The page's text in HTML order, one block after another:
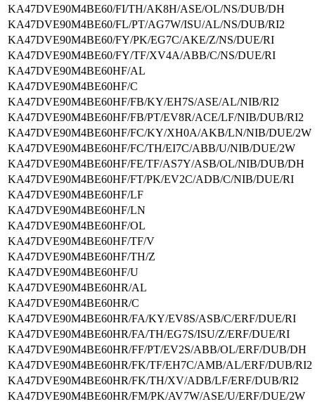
KA47DVE90M4BE60/FI/TH/AK8H/ASE/OL/NS/DUB/DH
KA47DVE90M4BE60/FL/PT/AG7W/ISU/AL/NS/DUB/RI2
KA47DVE90M4BE60/FY/PK/EG7C/AKE/Z/NS/DUE/RI
KA47DVE90M4BE60/FY/TF/XV4A/ABB/C/NS/DUE/RI
KA47DVE90M4BE60HF/AL
KA47DVE90M4BE60HF/C
KA47DVE90M4BE60HF/FB/KY/EH7S/ASE/AL/NIB/RI2
KA47DVE90M4BE60HF/FB/PT/EV8R/ACE/LF/NIB/DUB/RI2
KA47DVE90M4BE60HF/FC/KY/XH0A/AKB/LN/NIB/DUE/2W
KA47DVE90M4BE60HF/FC/TH/EI7C/ABB/U/NIB/DUE/2W
KA47DVE90M4BE60HF/FE/TF/AS7Y/ASB/OL/NIB/DUB/DH
KA47DVE90M4BE60HF/FT/PK/EV2C/ADB/C/NIB/DUE/RI
KA47DVE90M4BE60HF/LF
KA47DVE90M4BE60HF/LN
KA47DVE90M4BE60HF/OL
KA47DVE90M4BE60HF/TF/V
KA47DVE90M4BE60HF/TH/Z
KA47DVE90M4BE60HF/U
KA47DVE90M4BE60HR/AL
KA47DVE90M4BE60HR/C
KA47DVE90M4BE60HR/FA/KY/EV8S/ASB/C/ERF/DUE/RI
KA47DVE90M4BE60HR/FA/TH/EG7S/ISU/Z/ERF/DUE/RI
KA47DVE90M4BE60HR/FF/PT/EV2S/ABB/OL/ERF/DUB/DH
KA47DVE90M4BE60HR/FK/TF/EH7C/AMB/AL/ERF/DUB/RI2
KA47DVE90M4BE60HR/FK/TH/XV/ADB/LF/ERF/DUB/RI2
KA47DVE90M4BE60HR/FM/PK/AV7W/ASE/U/ERF/DUE/2W